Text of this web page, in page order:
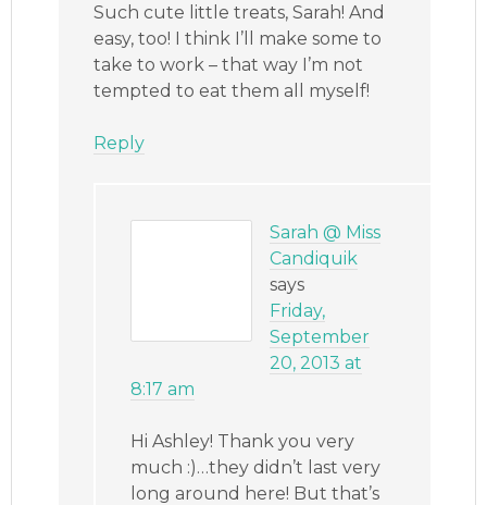
Such cute little treats, Sarah! And
easy, too! I think I’ll make some to
take to work – that way I’m not
tempted to eat them all myself!
Reply
Sarah @ Miss
Candiquik
says
Friday,
September
20, 2013 at
8:17 am
Hi Ashley! Thank you very
much :)…they didn’t last very
long around here! But that’s